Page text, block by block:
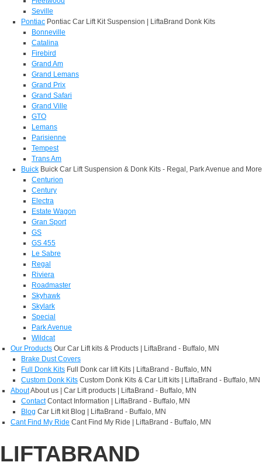
Seville
Pontiac Pontiac Car Lift Kit Suspension | LiftaBrand Donk Kits
Bonneville
Catalina
Firebird
Grand Am
Grand Lemans
Grand Prix
Grand Safari
Grand Ville
GTO
Lemans
Parisienne
Tempest
Trans Am
Buick Buick Car Lift Suspension & Donk Kits - Regal, Park Avenue and More
Centurion
Century
Electra
Estate Wagon
Gran Sport
GS
GS 455
Le Sabre
Regal
Riviera
Roadmaster
Skyhawk
Skylark
Special
Park Avenue
Wildcat
Our Products Our Car Lift kits & Products | LiftaBrand - Buffalo, MN
Brake Dust Covers
Full Donk Kits Full Donk car lift Kits | LiftaBrand - Buffalo, MN
Custom Donk Kits Custom Donk Kits & Car Lift kits | LiftaBrand - Buffalo, MN
AboutAbout us | Car Lift products | LiftaBrand - Buffalo, MN
Contact Contact Information | LiftaBrand - Buffalo, MN
Blog Car Lift kit Blog | LiftaBrand - Buffalo, MN
Cant Find My Ride Cant Find My Ride | LiftaBrand - Buffalo, MN
LIFTABRAND